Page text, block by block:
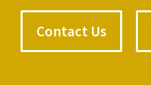
Contact Us